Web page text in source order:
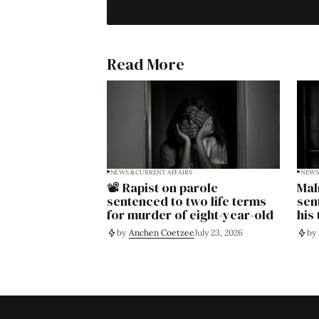
Read More
NEWS & CURRENT AFFAIRS
📽️ Rapist on parole
sentenced to two life terms
for murder of eight-year-old
by Anchen CoetzeeJuly 23, 2026
his
by